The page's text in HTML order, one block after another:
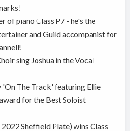
of piano Class P7 - he's the
and Guild accompanist for
sing Joshua in the Vocal
'On The Track' featuring Ellie
for the Best Soloist
Sheffield Plate) wins Class